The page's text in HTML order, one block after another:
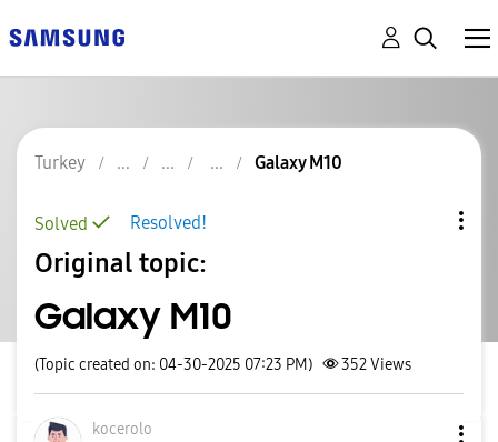
Turkey Galaxy M10
Resolved!
Solved
Original topic:
Galaxy M10
(Topic created on: 04-30-2025 07:23 PM) 352Views
kocerolo